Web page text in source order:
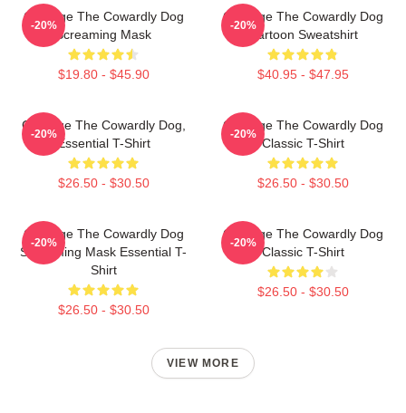
Courage The Cowardly Dog
Screaming Mask
$19.80 - $45.90
-20%
Courage The Cowardly Dog
Cartoon Sweatshirt
$40.95 - $47.95
-20%
Courage The Cowardly Dog,
Essential T-Shirt
$26.50 - $30.50
-20%
Courage The Cowardly Dog
Classic T-Shirt
$26.50 - $30.50
-20%
Courage The Cowardly Dog
Screaming Mask Essential T-
Shirt
$26.50 - $30.50
-20%
Courage The Cowardly Dog
Classic T-Shirt
$26.50 - $30.50
-20%
VIEW MORE